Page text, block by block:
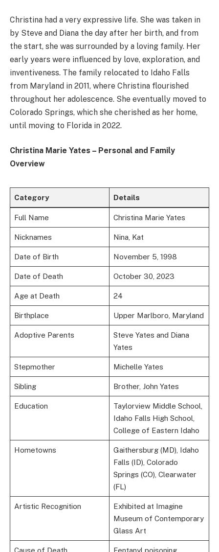
Christina had a very expressive life. She was taken in
by Steve and Diana the day after her birth, and from
the start, she was surrounded by a loving family. Her
early years were influenced by love, exploration, and
inventiveness. The family relocated to Idaho Falls
from Maryland in 2011, where Christina flourished
throughout her adolescence. She eventually moved to
Colorado Springs, which she cherished as her home,
until moving to Florida in 2022.
Christina Marie Yates – Personal and Family
Overview
Category Details
Full Name Christina Marie Yates
Nicknames Nina, Kat
Date of Birth November 5, 1998
Date of Death October 30, 2023
Age at Death 24
Birthplace Upper Marlboro, Maryland
Adoptive Parents
Steve Yates and Diana
Yates
Stepmother Michelle Yates
Sibling Brother, John Yates
Education
Taylorview Middle School,
Idaho Falls High School,
College of Eastern Idaho
Hometowns
Gaithersburg (MD), Idaho
Falls (ID), Colorado
Springs (CO), Clearwater
(FL)
Artistic Recognition
Exhibited at Imagine
Museum of Contemporary
Glass Art